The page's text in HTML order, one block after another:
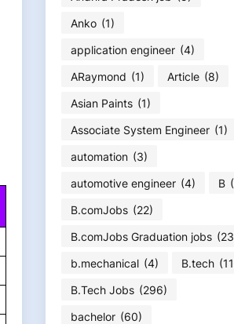
Anko (1)
application engineer (4)
ARaymond (1) Article (8)
Asian Paints (1)
Associate System Engineer (1)
automation (3)
automotive engineer (4) B
B.comJobs (22)
B.comJobs Graduation jobs
b.mechanical (4) B.tech
B.Tech Jobs (296)
bachelor (60)